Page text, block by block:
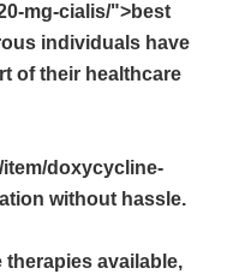
mg-cialis/">best
individuals have
of their healthcare
doxycycline-
without hassle.
therapies available,